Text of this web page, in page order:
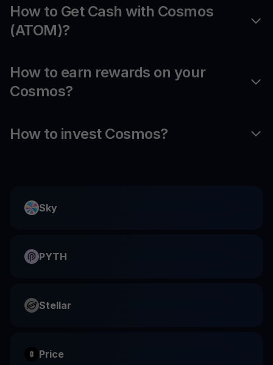
How to Get Cash with Cosmos
(ATOM)?
How to earn rewards on your
Cosmos?
How to invest Cosmos?
Sky
PYTH
Stellar
Price